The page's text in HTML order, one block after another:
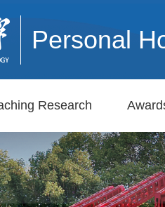
Personal
Research